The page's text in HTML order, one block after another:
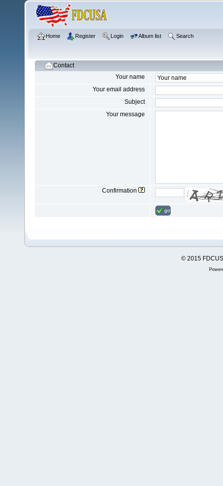
Home Register Login Album list Search
Contact
Your name
Your email address
Subject
Your message
Confirmation
go
© 2015